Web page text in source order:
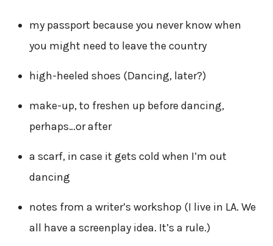
my passport because you never know when
you might need to leave the country
high-heeled shoes (Dancing, later?)
make-up, to freshen up before dancing,
perhaps…or after
a scarf, in case it gets cold when I’m out
dancing
notes from a writer’s workshop (I live in LA. We
all have a screenplay idea. It’s a rule.)